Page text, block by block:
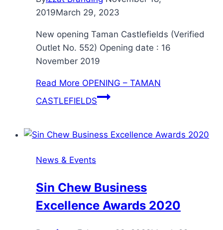
2019March 29, 2023
New opening Taman Castlefields (Verified
Outlet No. 552) Opening date : 16
November 2019
Read More OPENING – TAMAN
CASTLEFIELDS
News & Events
Sin Chew Business
Excellence Awards 2020